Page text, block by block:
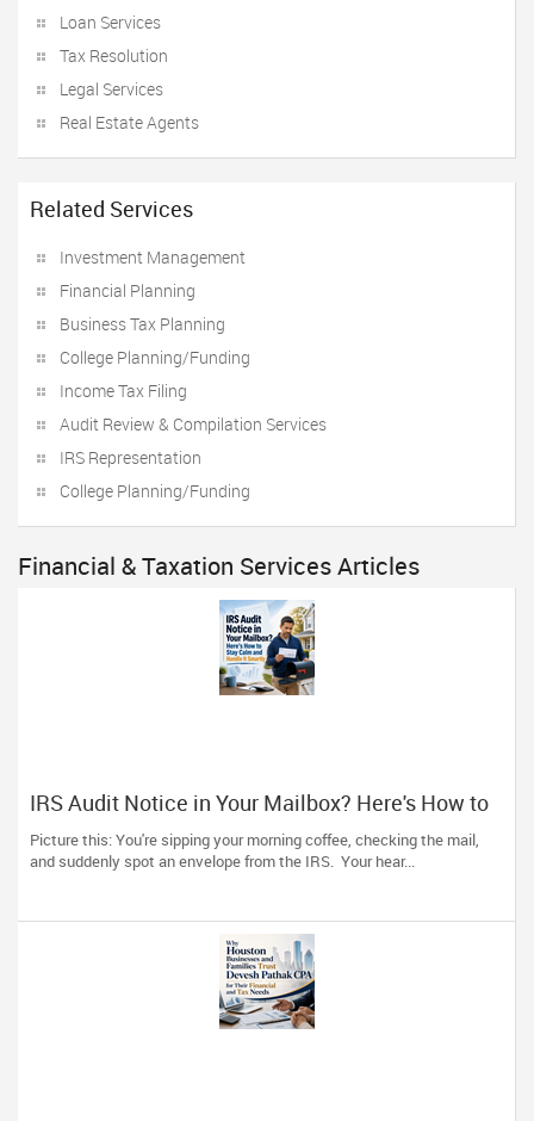
Loan Services
Tax Resolution
Legal Services
Real Estate Agents
Related Services
Investment Management
Financial Planning
Business Tax Planning
College Planning/Funding
Income Tax Filing
Audit Review & Compilation Services
IRS Representation
College Planning/Funding
Financial & Taxation Services Articles
IRS Audit Notice in Your Mailbox? Here's How to
Stay Calm and Handle It Smartly
Picture this: You're sipping your morning coffee, checking the mail,
and suddenly spot an envelope from the IRS. Your hear...